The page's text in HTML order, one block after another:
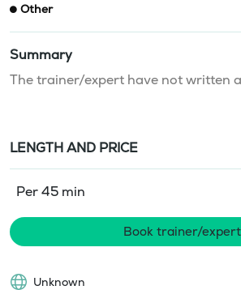
Other
Summary
The trainer/expert have not written
LENGTH AND PRICE
Per 45 min
Book trainer/expert
Unknown